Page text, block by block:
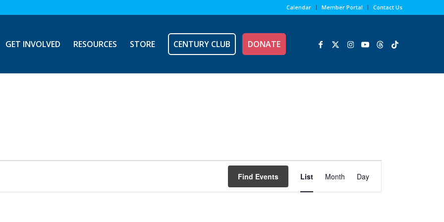
Calendar Member Portal Contact Us
GET INVOLVED RESOURCES STORE CENTURY CLUB DONATE
Find Events
Views
List Month Day